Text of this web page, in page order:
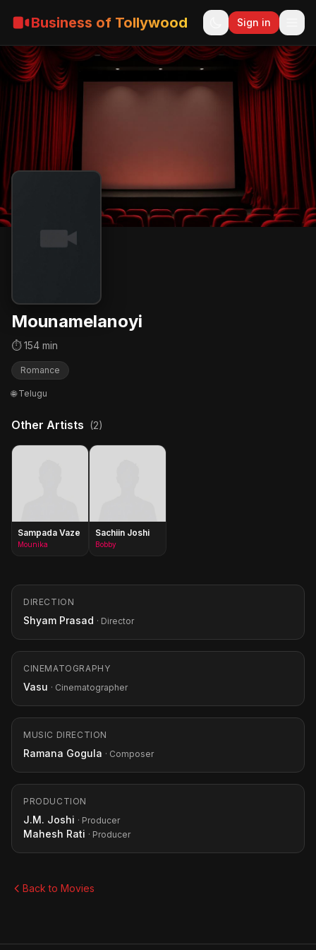
Business of Tollywood Sign in
Mounamelanoyi
⏱ 154 min
Romance
🌐 Telugu
Other Artists (2)
Sampada Vaze
Mounika
Sachiin Joshi
Bobby
DIRECTION
Shyam Prasad · Director
CINEMATOGRAPHY
Vasu · Cinematographer
MUSIC DIRECTION
Ramana Gogula · Composer
PRODUCTION
J.M. Joshi · Producer
Mahesh Rati · Producer
Back to Movies